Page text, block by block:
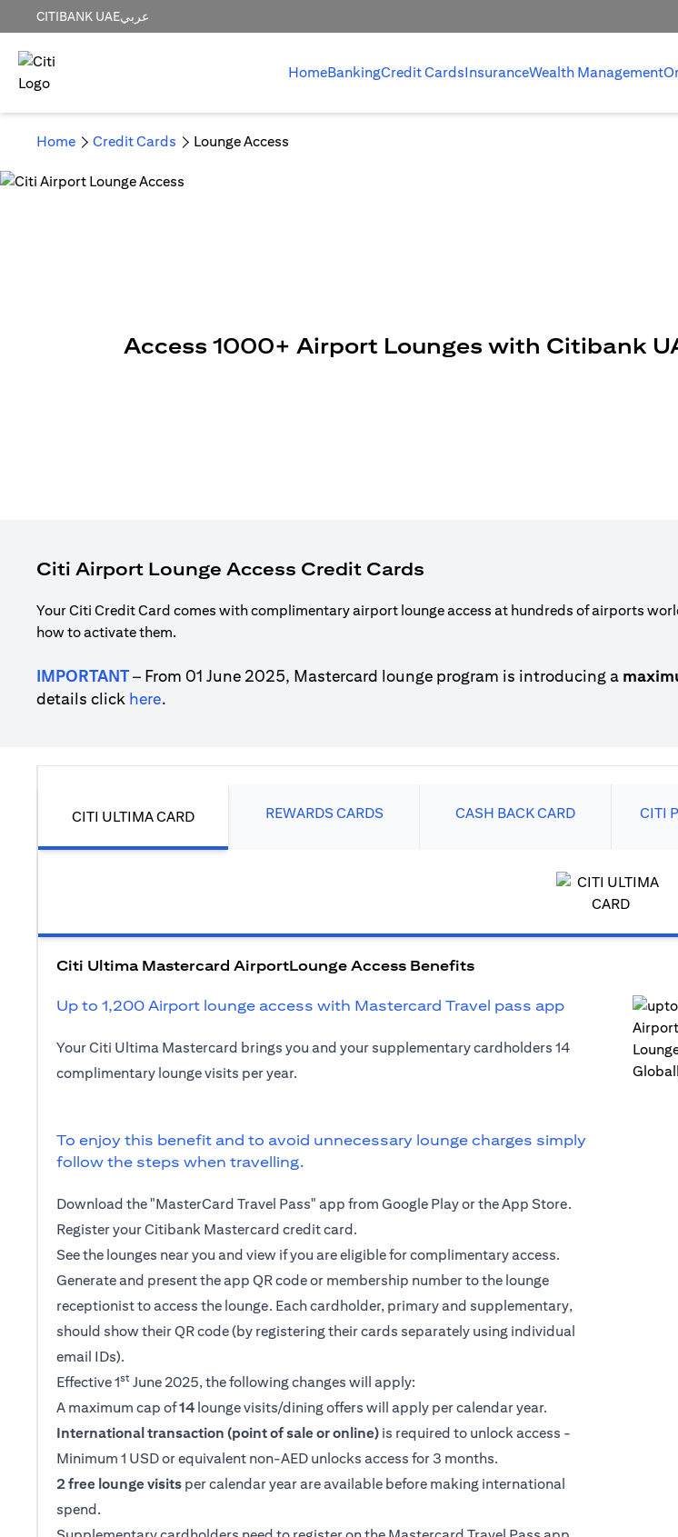
CITIBANK UAEعربي
HomeBankingCredit CardsInsuranceWealth Management
Home Credit Cards Lounge Access
Access 1000+ Airport Lounges with Citibank
Citi Airport Lounge Access Credit Cards
Your Citi Credit Card comes with complimentary airport lounge access at hundreds of airports
how to activate them.
IMPORTANT– From 01 June 2025, Mastercard lounge program is introducing a
details click here(opens in a new tab)
.
CITI ULTIMA CARD REWARDS CARDS CASH BACK CARD CITI
Citi Ultima Mastercard AirportLounge Access Benefits
Up to 1,200 Airport lounge access with Mastercard Travel pass app
Your Citi Ultima Mastercard brings you and your supplementary cardholders 14
complimentary lounge visits per year.
To enjoy this benefit and to avoid unnecessary lounge charges simply
follow the steps when travelling.
Download the "MasterCard Travel Pass" app from Google Play or the App Store.
Register your Citibank Mastercard credit card.
See the lounges near you and view if you are eligible for complimentary access.
Generate and present the app QR code or membership number to the lounge
receptionist to access the lounge. Each cardholder, primary and supplementary,
should show their QR code (by registering their cards separately using individual
email IDs).
Effective 1st June 2025, the following changes will apply:
A maximum cap of14 lounge visits/dining offers will apply per calendar year.
International transaction (point of sale or online) is required to unlock access -
Minimum 1 USD or equivalent non-AED unlocks access for 3 months.
2 free lounge visits per calendar year are available before making international
spend.